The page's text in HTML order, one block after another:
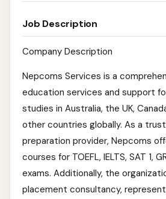
Job Description
Company Description
Nepcoms Services is a
education services and support
studies in Australia, the UK,
other countries globally. As a
preparation provider, Nepcoms
courses for TOEFL, IELTS, SAT 1,
exams. Additionally, the
placement consultancy,